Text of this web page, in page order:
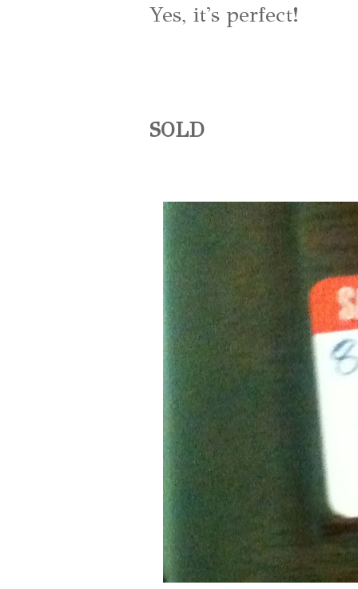
Yes, it's perfect!
SOLD